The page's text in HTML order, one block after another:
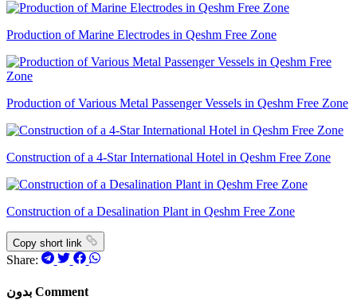
Production of Marine Electrodes in Qeshm Free Zone
Production of Various Metal Passenger Vessels in Qeshm Free Zone
Construction of a 4-Star International Hotel in Qeshm Free Zone
Construction of a Desalination Plant in Qeshm Free Zone
Copy short link
Share:
بدون Comment